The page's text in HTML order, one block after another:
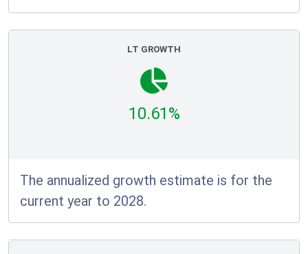
LT GROWTH
10.61%
The annualized growth estimate is for the
current year to 2028.